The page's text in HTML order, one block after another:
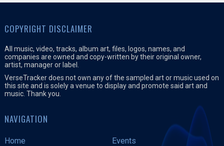
COPYRIGHT DISCLAIMER
All music, video, tracks, album art, files, logos, names, and
companies are owned and copy-written by their original owner,
artist, manager or label.
VerseTracker does not own any of the sampled art or music used on
this site and is solely a venue to display and promote said art and
music. Thank you.
NAVIGATION
Home
Events